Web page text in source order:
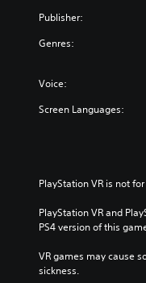
Publisher:
Genres:
Voice:
Screen Languages:
PlayStation VR is not
PlayStation VR and
PS4 version of this
VR games may cause
sickness.